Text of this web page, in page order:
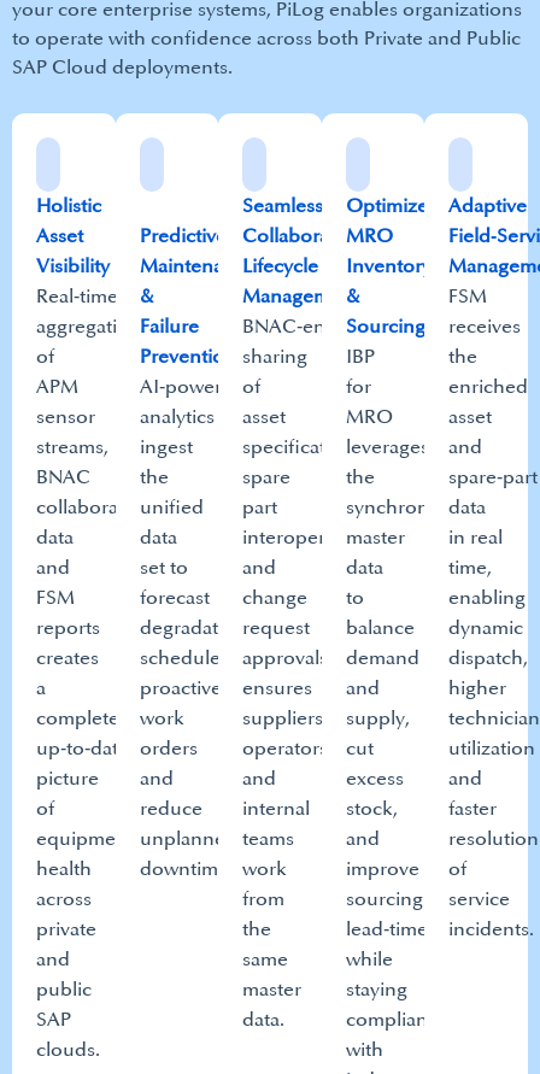
your core enterprise systems, PiLog enables organizations
to operate with confidence across both Private and Public
SAP Cloud deployments.​
Holistic
Asset
Visibility​
Real‑time
aggregation
of
APM
sensor
streams,
BNAC
collaboration
data
and
FSM
reports
creates
a
complete,
up‑to‑date
picture
of
equipment
health
across
private
and
public
SAP
clouds.​
Predictive
Maintenance
&
Failure
Prevention​
AI‑powered
analytics
ingest
the
unified
data
set to
forecast
degradation,
schedule
proactive
work
orders
and
reduce
unplanned
downtime.​
Seamless
Collaborative
Lifecycle
Management​​
BNAC‑enabled
sharing
of
asset
specifications,
spare
part
interoperability
and
change
request
approvals
ensures
suppliers,
operators
and
internal
teams
work
from
the
same
master
data.​
Optimized
MRO
Inventory
&
Sourcing​
IBP
for
MRO
leverages
the
synchronized
master
data
to
balance
demand
and
supply,
cut
excess
stock,
and
improve
sourcing
lead‑time
while
staying
compliant
with
Adaptive
FSM
receives
the
enriched
asset
and
spare‑part
data
in real
time,
enabling
dynamic
dispatch,
higher
technician
utilization
and
faster
resolution
of
service
incidents.​